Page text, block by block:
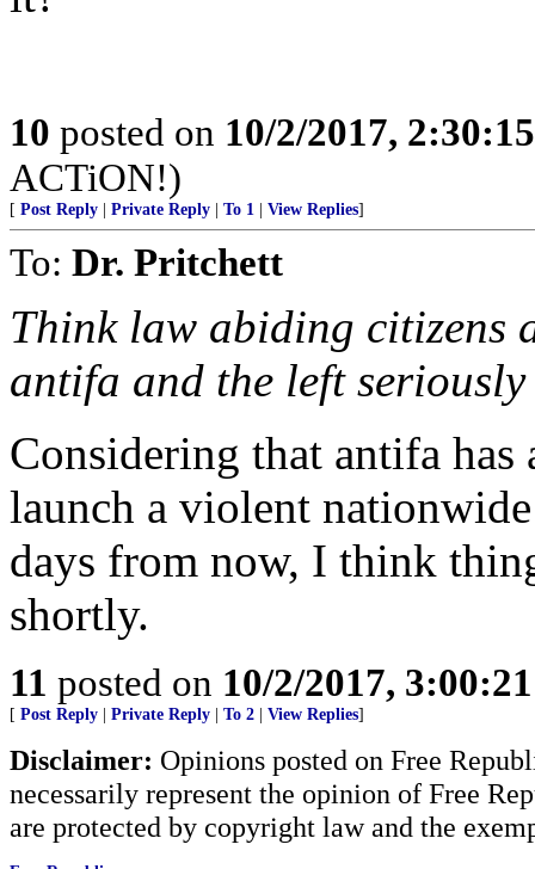
10 posted on 10/2/2017,
ACTiON!)
[ Post Reply Private Reply To 1 View Replies]
To: Dr. Pritchett
Think law abiding citizens
antifa and the left seriously
Considering that antifa
launch a violent
days from now, I think
shortly.
11 posted on 10/2/2017,
[ Post Reply Private Reply To 2 View Replies]
Disclaimer: Opinions posted on Free
necessarily represent the opinion of Free
are protected by copyright law and the